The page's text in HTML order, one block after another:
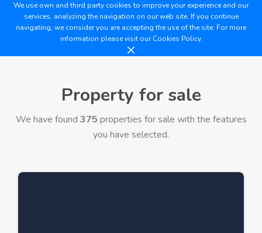
We use own and third party cookies to improve your experience and our
services, analyzing the navigation on our web site. If you continue
navigating, we consider you are accepting the use of the site. For more
information please visit ourCookies Policy.
Property for sale
We have found 375 properties for sale with the features
you have selected.